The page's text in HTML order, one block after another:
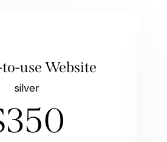
use Website
silver